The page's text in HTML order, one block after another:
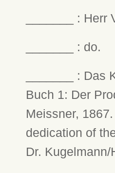
_______ :
_______ : do.
_______ :
Buch 1: Der
Meissner,
dedication of
Dr.